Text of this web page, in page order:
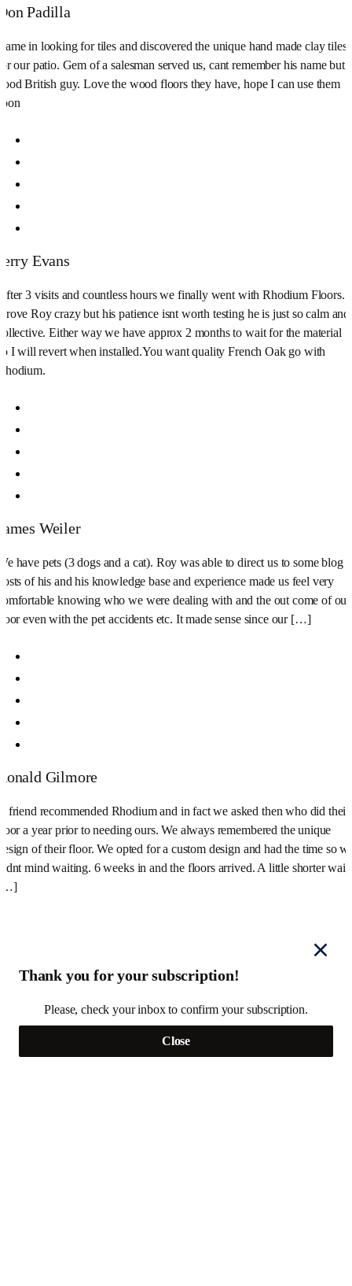
Padilla
in looking for tiles and discovered the unique hand made clay tiles
our patio. Gem of a salesman served us, cant remember his name but
British guy. Love the wood floors they have, hope I can use them
Evans
3 visits and countless hours we finally went with Rhodium Floors.
Roy crazy but his patience isnt worth testing he is just so calm and
Either way we have approx 2 months to wait for the material
I will revert when installed.You want quality French Oak go with
Weiler
have pets (3 dogs and a cat). Roy was able to direct us to some blog
of his and his knowledge base and experience made us feel very
knowing who we were dealing with and the out come of our
even with the pet accidents etc. It made sense since our […]
Gilmore
friend recommended Rhodium and in fact we asked then who did their
a year prior to needing ours. We always remembered the unique
of their floor. We opted for a custom design and had the time so
mind waiting. 6 weeks in and the floors arrived. A little shorter wait
Thank you for your subscription!
Please, check your inbox to confirm your subscription.
Close